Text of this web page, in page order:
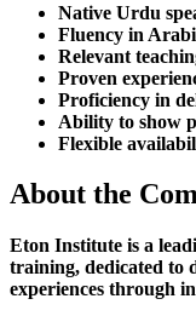
Native Urdu
Fluency in
Relevant
Proven
Proficiency in
Ability to show
Flexible
About the
Eton Institute is a
training, dedicated to
experiences through